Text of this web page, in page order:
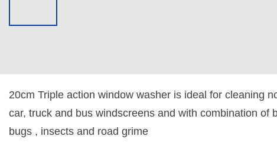
20cm Triple action window washer is ideal for cleaning
car, truck and bus windscreens and with combination of
bugs , insects and road grime